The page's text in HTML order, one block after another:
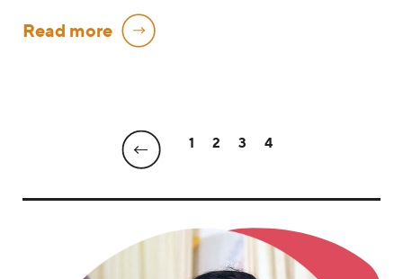
Read more
1 2 3 4